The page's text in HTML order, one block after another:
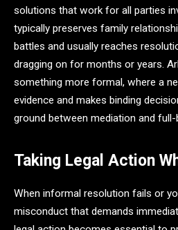
solutions that work for all parties
typically preserves family
battles and usually reaches
dragging on for months or years.
something more formal, where a
evidence and makes binding
ground between mediation and
Taking Legal Action
When informal resolution fails or
misconduct that demands